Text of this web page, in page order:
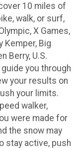
10 miles of
walk, or surf,
X Games,
Kemper, Big
Berry, U.S.
you through
your results on
your limits.
walker,
were made for
the snow may
stay active, push